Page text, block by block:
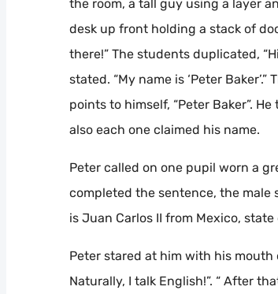
the room, a tall guy using a layer
desk up front holding a stack of
there!” The students duplicated,
stated. “My name is ‘Peter
points to himself, “Peter Baker”.
also each one claimed his name.
Peter called on one pupil worn a
completed the sentence, the male
is Juan Carlos II from Mexico,
Peter stared at him with his mouth
Naturally, I talk English!”. “ After